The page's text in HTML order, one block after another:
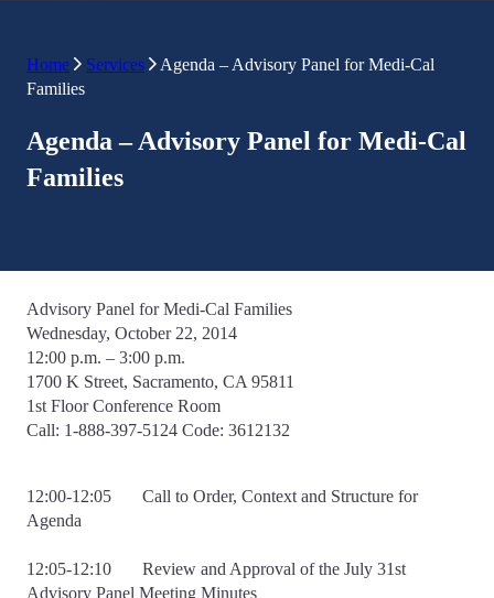
Home Services
Agenda – Advisory Panel for Medi-Cal
Families
Agenda – Advisory Panel for Medi-Cal
Families
Advisory Panel for Medi-Cal Families
Wednesday, October 22, 2014
12:00 p.m. – 3:00 p.m.
1700 K Street, Sacramento, CA 95811
1st Floor Conference Room
Call: 1-888-397-5124 Code: 3612132
12:00-12:05 Call to Order, Context and Structure for
Agenda
12:05-12:10 Review and Approval of the July 31st
Advisory Panel Meeting Minutes